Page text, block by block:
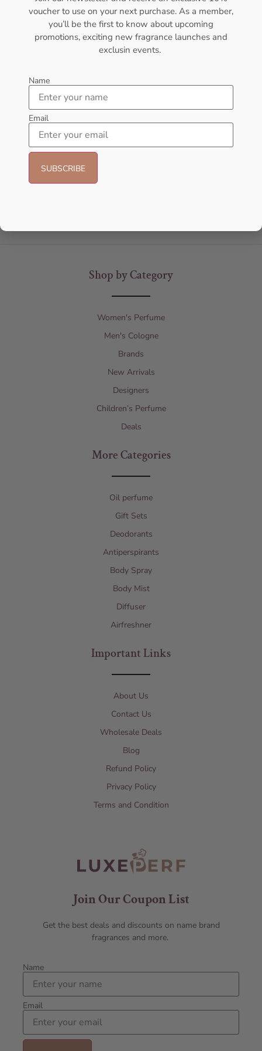
AFNAN Supremacy Pink P-F
EDP 100ml For Women
AFNAN
Shop by Category
Women's Perfume
Men's Cologne
Brands
New Arrivals
Designers
Children’s Perfume
Deals
More Categories
Oil perfume
Gift Sets
Deodorants
Antiperspirants
Body Spray
Body Mist
Diffuser
Airfreshner
Important Links
About Us
Contact Us
Wholesale Deals
Blog
Refund Policy
Privacy Policy
Terms and Condition
Join Our Coupon List
Get the best deals and discounts on name brand
fragrances and more.
Name
Email
voucher to use on your next purchase. As a member,
you’ll be the first to know about upcoming
promotions, exciting new fragrance launches and
exclusin events.
Name
Email